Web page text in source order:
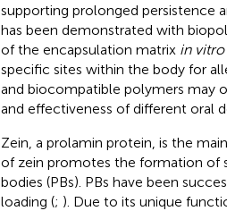
supporting prolonged persistence
has been demonstrated with
of the encapsulation matrix in vitro
specific sites within the body for
and biocompatible polymers may
and effectiveness of different oral
Zein, a prolamin protein, is the
of zein promotes the formation of
bodies (PBs). PBs have been
loading (; ). Due to its unique